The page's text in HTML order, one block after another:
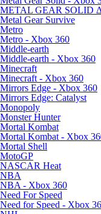
METAL GEAR SOLID
Metal Gear Survive
Metro
Metro - Xbox 360
Middle-earth
Middle-earth - Xbox 360
Minecraft
Minecraft - Xbox 360
Mirrors Edge - Xbox 360
Mirrors Edge: Catalyst
Monopoly
Monster Hunter
Mortal Kombat
Mortal Kombat - Xbox
Mortal Shell
MotoGP
NASCAR Heat
NBA
NBA - Xbox 360
Need For Speed
Need for Speed - Xbox